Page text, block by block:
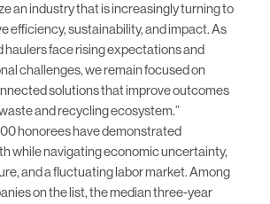
an industry that is increasingly turning to
efficiency, sustainability, and impact. As
haulers face rising expectations and
challenges, we remain focused on
solutions that improve outcomes
and recycling ecosystem.”
honorees have demonstrated
while navigating economic uncertainty,
and a fluctuating labor market. Among
on the list, the median three-year